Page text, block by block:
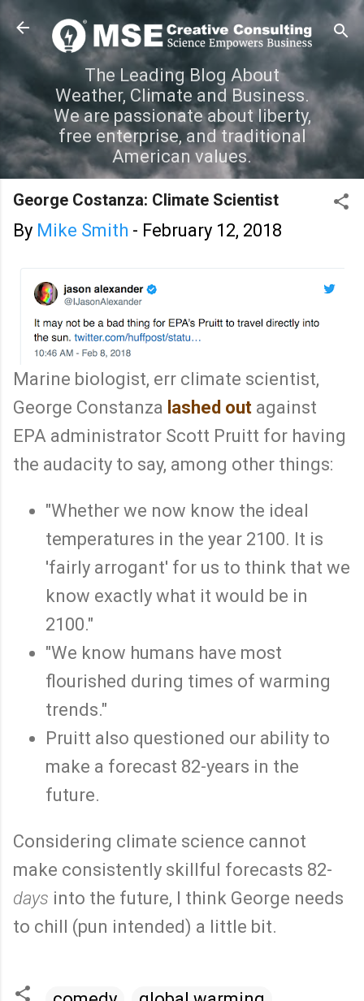
Skip to main content
The Leading Blog About
Weather, Climate and Business.
We are passionate about liberty,
free enterprise, and traditional
American values.
George Costanza: Climate Scientist
By Mike Smith - February 12, 2018
Marine biologist, err climate scientist,
George Constanza lashed out against
EPA administrator Scott Pruitt for having
the audacity to say, among other things:
"Whether we now know the ideal
temperatures in the year 2100. It is
'fairly arrogant' for us to think that we
know exactly what it would be in
2100."
"We know humans have most
flourished during times of warming
trends."
Pruitt also questioned our ability to
make a forecast 82-years in the
future.
Considering climate science cannot
make consistently skillful forecasts 82-
days into the future, I think George needs
to chill (pun intended) a little bit.